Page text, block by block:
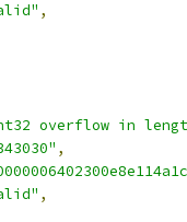
,
overflow in
,
,